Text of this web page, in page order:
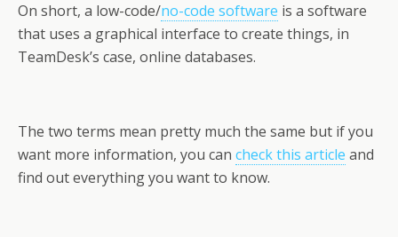
On short, a low-code/no-code software is a software
that uses a graphical interface to create things, in
TeamDesk’s case, online databases.
The two terms mean pretty much the same but if you
want more information, you can check this article and
find out everything you want to know.